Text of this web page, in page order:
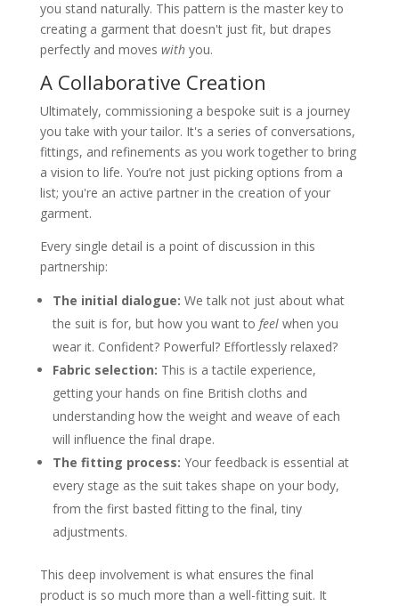
you stand naturally. This pattern is the master key to
creating a garment that doesn't just fit, but drapes
perfectly and moves withyou.
A Collaborative Creation
Ultimately, commissioning a bespoke suit is a journey
you take with your tailor. It's a series of conversations,
fittings, and refinements as you work together to bring
a vision to life. You’re not just picking options from a
list; you're an active partner in the creation of your
garment.
Every single detail is a point of discussion in this
partnership:
The initial dialogue: We talk not just about what
the suit is for, but how you want to feelwhen you
wear it. Confident? Powerful? Effortlessly relaxed?
Fabric selection: This is a tactile experience,
getting your hands on fine British cloths and
understanding how the weight and weave of each
will influence the final drape.
The fitting process: Your feedback is essential at
every stage as the suit takes shape on your body,
from the first basted fitting to the final, tiny
adjustments.
This deep involvement is what ensures the final
product is so much more than a well-fitting suit. It